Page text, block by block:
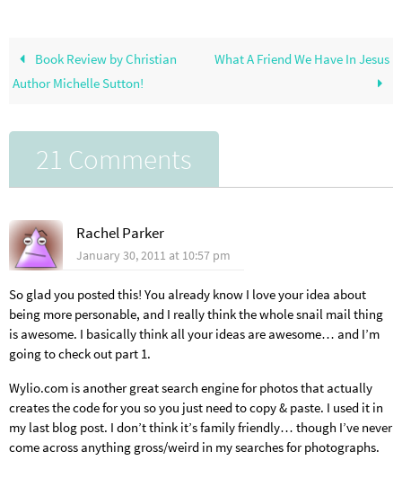
Book Review by Christian
Author Michelle Sutton!
What A Friend We Have In Jesus
21 Comments
Rachel Parker
January 30, 2011 at 10:57 pm
So glad you posted this! You already know I love your idea about
being more personable, and I really think the whole snail mail thing
is awesome. I basically think all your ideas are awesome… and I’m
going to check out part 1.
Wylio.com is another great search engine for photos that actually
creates the code for you so you just need to copy & paste. I used it in
my last blog post. I don’t think it’s family friendly… though I’ve never
come across anything gross/weird in my searches for photographs.